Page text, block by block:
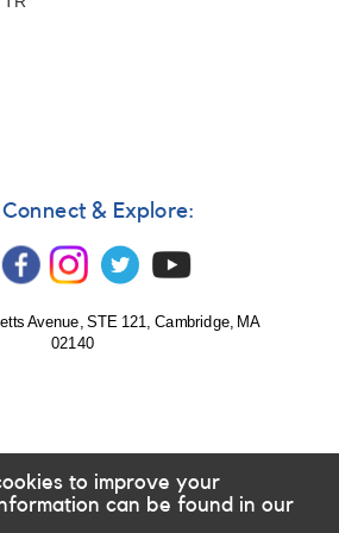
Connect & Explore:
Avenue, STE 121, Cambridge, MA
02140
to improve your
can be found in our